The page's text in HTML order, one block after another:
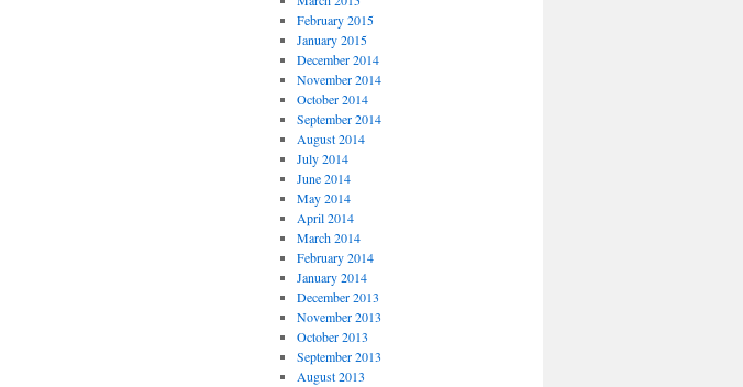
February 2015
January 2015
December 2014
November 2014
October 2014
September 2014
August 2014
July 2014
June 2014
May 2014
April 2014
March 2014
February 2014
January 2014
December 2013
November 2013
October 2013
September 2013
August 2013